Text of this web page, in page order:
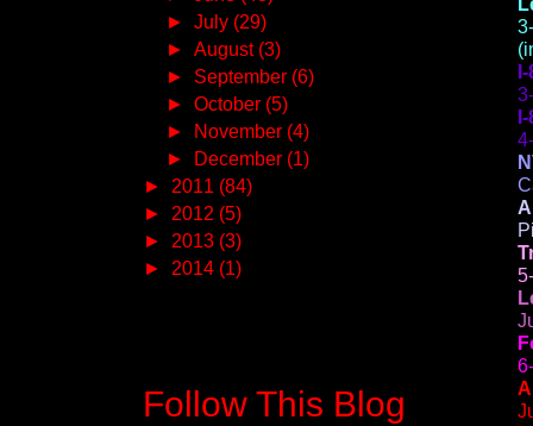
►July (29)
►August (3)
► September (6)
►October (5)
► November (4)
► December (1)
► 2011 (84)
► 2012 (5)
► 2013 (3)
► 2014 (1)
Follow This Blog